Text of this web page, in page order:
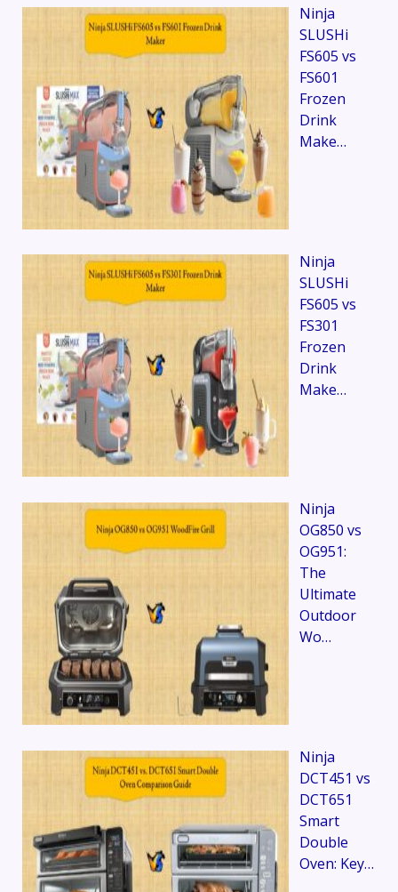
Ninja
SLUSHi
FS605 vs
FS601
Frozen
Drink
Make…
Ninja
SLUSHi
FS605 vs
FS301
Frozen
Drink
Make…
Ninja
OG850 vs
OG951:
The
Ultimate
Outdoor
Wo…
Ninja
DCT451 vs
DCT651
Smart
Double
Oven: Key…